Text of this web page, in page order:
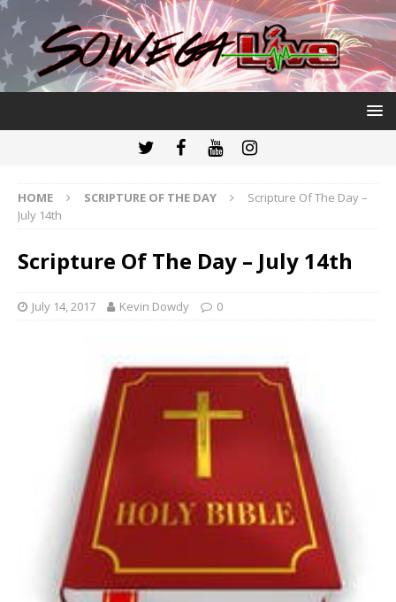
HOME SCRIPTURE OF THE DAY
Scripture Of The Day –
July 14th
Scripture Of The Day – July 14th
July 14, 2017 Kevin Dowdy 0